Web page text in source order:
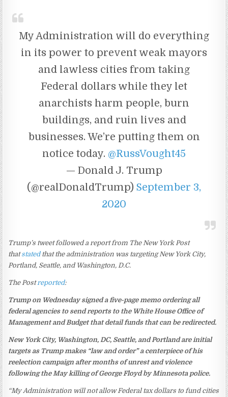
My Administration will do everything
in its power to prevent weak mayors
and lawless cities from taking
Federal dollars while they let
anarchists harm people, burn
buildings, and ruin lives and
businesses. We’re putting them on
notice today. @RussVought45
— Donald J. Trump
(@realDonaldTrump) September 3,
2020
Trump’s tweet followed a report from The New York Post
thatstatedthat the administration was targeting New York City,
Portland, Seattle, and Washington, D.C.
The Postreported:
Trump on Wednesday signed a five-page memo ordering all
federal agencies to send reports to the White House Office of
Management and Budget that detail funds that can be redirected.
New York City, Washington, DC, Seattle, and Portland are initial
targets as Trump makes “law and order” a centerpiece of his
reelection campaign after months of unrest and violence
following the May killing of George Floyd by Minnesota police.
“My Administration will not allow Federal tax dollars to fund cities